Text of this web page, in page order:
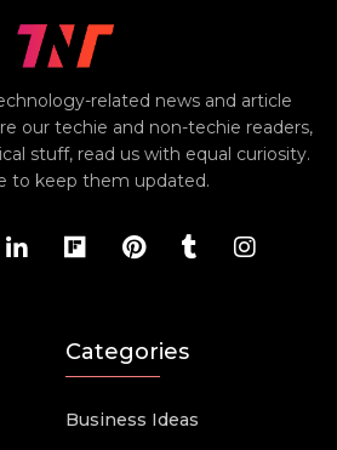
related news and article
our techie and non-techie readers,
stuff, read us with equal curiosity.
to keep them updated.
Categories
Business Ideas